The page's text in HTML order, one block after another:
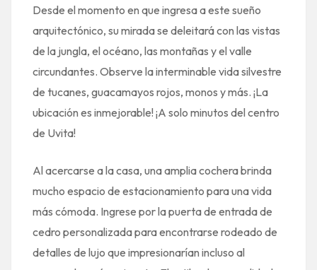
Desde el momento en que ingresa a este sueño
arquitectónico, su mirada se deleitará con las vistas
de la jungla, el océano, las montañas y el valle
circundantes. Observe la interminable vida silvestre
de tucanes, guacamayos rojos, monos y más. ¡La
ubicación es inmejorable! ¡A solo minutos del centro
de Uvita!
Al acercarse a la casa, una amplia cochera brinda
mucho espacio de estacionamiento para una vida
más cómoda. Ingrese por la puerta de entrada de
cedro personalizada para encontrarse rodeado de
detalles de lujo que impresionarían incluso al